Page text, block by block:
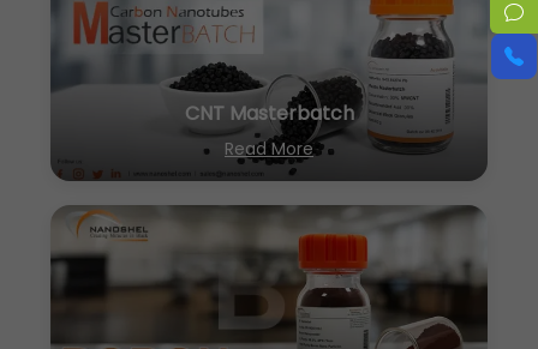
CNT Masterbatch
Read More